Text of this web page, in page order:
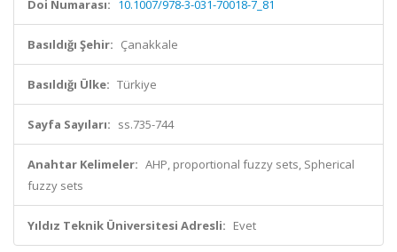
Doi Numarası: 10.1007/978-3-031-70018-7_81
Basıldığı Şehir: Çanakkale
Basıldığı Ülke: Türkiye
Sayfa Sayıları: ss.735-744
Anahtar Kelimeler: AHP, proportional fuzzy sets, Spherical
fuzzy sets
Yıldız Teknik Üniversitesi Adresli: Evet